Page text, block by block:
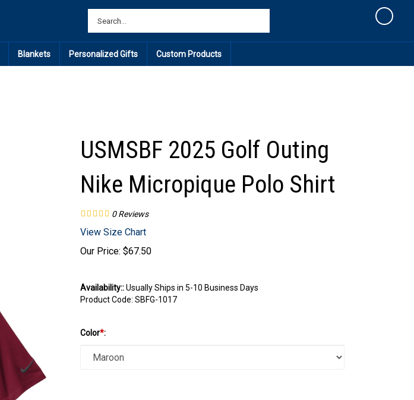
Cart
Blankets Personalized Gifts Custom Products
USMSBF 2025 Golf Outing
Nike Micropique Polo Shirt
0 Reviews
View Size Chart
Our Price: $67.50
Availability::Usually Ships in 5-10 Business Days
Product Code: SBFG-1017
Color*: